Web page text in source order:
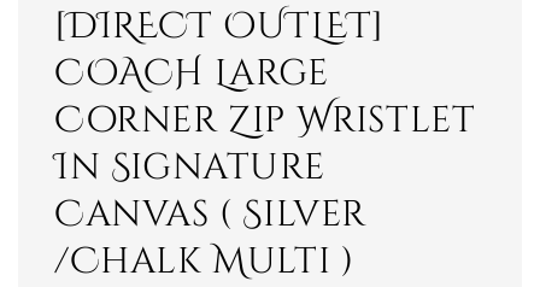
[DIRECT OUTLET]
COACH Large
Corner Zip Wristlet
In Signature
Canvas ( Silver
/Chalk Multi )